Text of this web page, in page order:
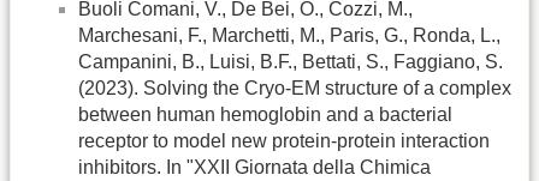
Buoli Comani, V., De Bei, O., Cozzi, M.,
Marchesani, F., Marchetti, M., Paris, G., Ronda, L.,
Campanini, B., Luisi, B.F., Bettati, S., Faggiano, S.
(2023). Solving the Cryo-EM structure of a complex
between human hemoglobin and a bacterial
receptor to model new protein-protein interaction
inhibitors. In "XXII Giornata della Chimica